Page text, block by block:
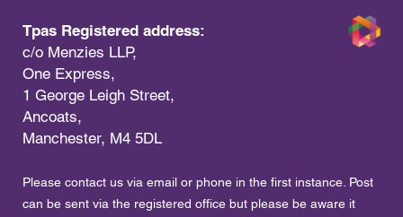
Tpas Registered address:
c/o Menzies LLP,
One Express,
1 George Leigh Street,
Ancoats,
Manchester, M4 5DL
Please contact us via email or phone in the first instance. Post
can be sent via the registered office but please be aware it